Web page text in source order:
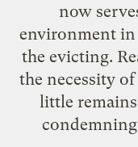
now
environment
the evicting.
the necessity
little